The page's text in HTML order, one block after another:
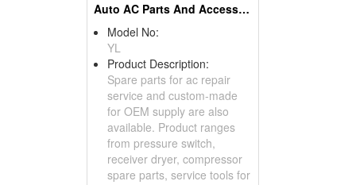
Auto AC Parts And Accessories
Model No:
YL
Product Description:
Spare parts for ac repair
service and custom-made
for OEM supply are also
available. Product ranges
from pressure switch,
receiver dryer, compressor
spare parts, service tools for